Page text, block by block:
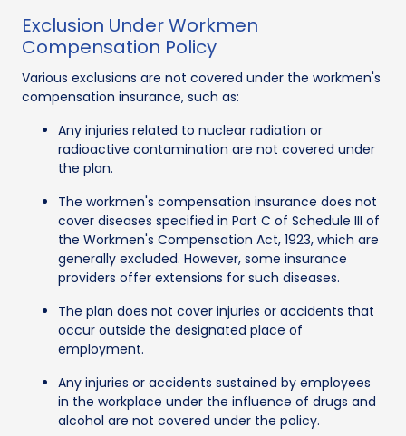
Exclusion Under Workmen
Compensation Policy
Various exclusions are not covered under the workmen's
compensation insurance, such as:
Any injuries related to nuclear radiation or
radioactive contamination are not covered under
the plan.
The workmen's compensation insurance does not
cover diseases specified in Part C of Schedule III of
the Workmen's Compensation Act, 1923, which are
generally excluded. However, some insurance
providers offer extensions for such diseases.
The plan does not cover injuries or accidents that
occur outside the designated place of
employment.
Any injuries or accidents sustained by employees
in the workplace under the influence of drugs and
alcohol are not covered under the policy.